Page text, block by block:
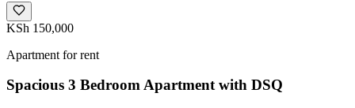
KSh 150,000
Apartment for rent
Spacious 3 Bedroom Apartment with DSQ